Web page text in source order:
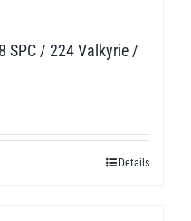
SPC / 224 Valkyrie /
Details